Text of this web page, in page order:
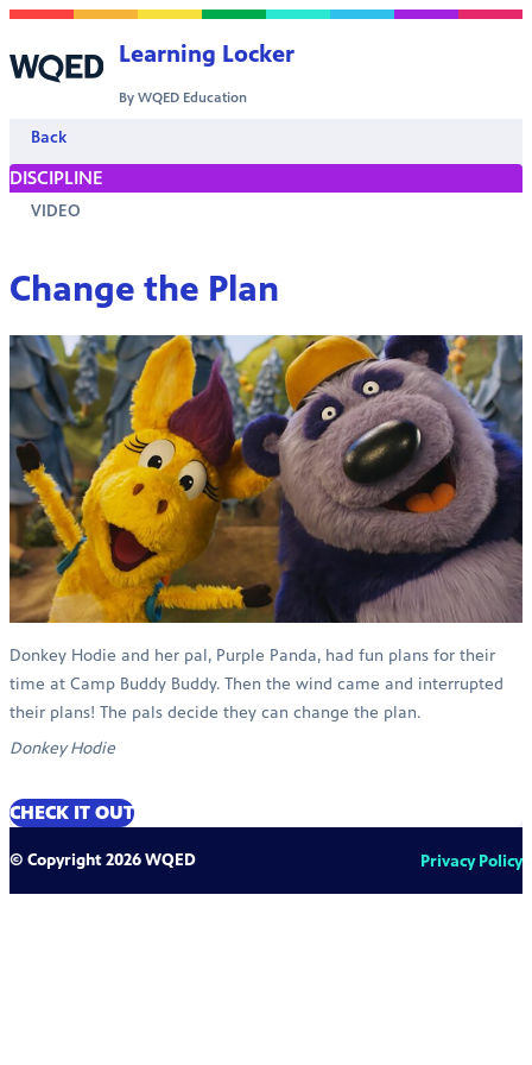
Skip to content
Learning Locker
By WQED Education
Back
DISCIPLINE
VIDEO
Change the Plan
Donkey Hodie and her pal, Purple Panda, had fun plans for their
time at Camp Buddy Buddy. Then the wind came and interrupted
their plans! The pals decide they can change the plan.
Donkey Hodie
CHECK IT OUT
© Copyright 2026 WQED Privacy Policy